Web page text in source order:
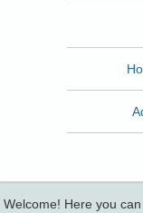
Welcome! Here you